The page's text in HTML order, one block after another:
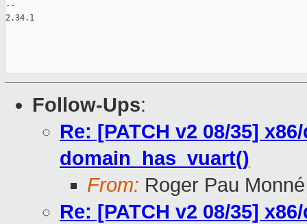
--
2.34.1
Follow-Ups:
Re: [PATCH v2 08/35]
domain_has_vuart()
From: Roger Pau Monné
Re: [PATCH v2 08/35]